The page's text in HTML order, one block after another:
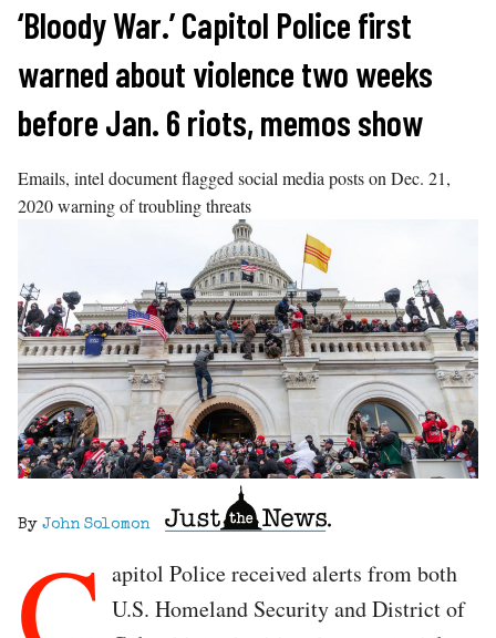
Skip
content
‘Bloody War.’ Capitol Police first
warned about violence two weeks
before Jan. 6 riots, memos show
Emails, intel document flagged social media posts on Dec. 21,
2020 warning of troubling threats
By John Solomon
apitol Police received alerts from both
U.S. Homeland Security and District of